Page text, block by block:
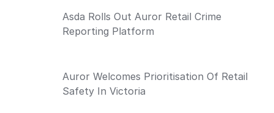
Asda Rolls Out Auror Retail Crime
Reporting Platform
Auror Welcomes Prioritisation Of Retail
Safety In Victoria